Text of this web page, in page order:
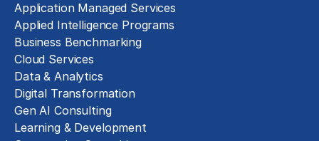
Application Managed Services
Applied Intelligence Programs
Business Benchmarking
Cloud Services
Data & Analytics
Digital Transformation
Gen AI Consulting
Learning & Development